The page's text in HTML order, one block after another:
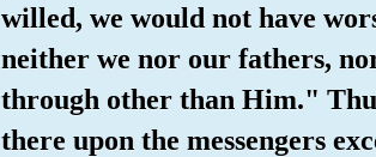
willed, we would not have
neither we nor our fathers,
through other than Him."
there upon the messengers